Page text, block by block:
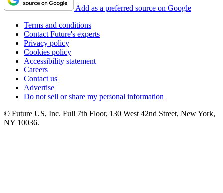
Add as a preferred source on Google
Terms and conditions
Contact Future's experts
Privacy policy
Cookies policy
Accessibility statement
Careers
Contact us
Advertise
Do not sell or share my personal information
© Future US, Inc. Full 7th Floor, 130 West 42nd Street, New York,
NY 10036.